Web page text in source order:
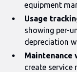
equipment
Usage
showing per-
depreciation
create service